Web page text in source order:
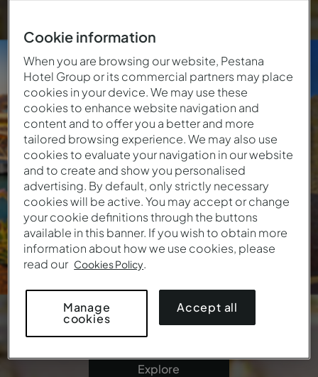
North of
Portugal
From114€/ Night
6 Locations • 6 Hotels
Explore
Cookie information
When you are browsing our website, Pestana
Hotel Group or its commercial partners may place
cookies in your device. We may use these
cookies to enhance website navigation and
content and to offer you a better and more
tailored browsing experience. We may also use
cookies to evaluate your navigation in our website
and to create and show you personalised
advertising. By default, only strictly necessary
cookies will be active. You may accept or change
your cookie definitions through the buttons
available in this banner. If you wish to obtain more
information about how we use cookies, please
read our Cookies Policy.
Accept all
Manage
cookies